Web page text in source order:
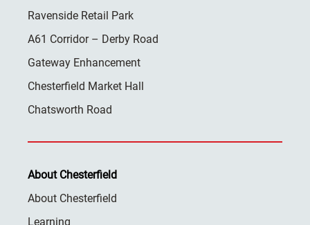
Ravenside Retail Park
A61 Corridor – Derby Road
Gateway Enhancement
Chesterfield Market Hall
Chatsworth Road
About Chesterfield
About Chesterfield
Learning